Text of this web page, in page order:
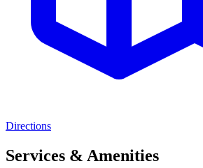
Directions
Services & Amenities